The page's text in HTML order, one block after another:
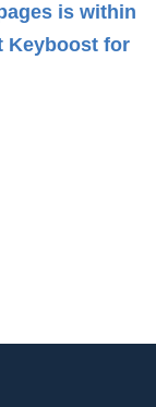
is within
Keyboost for